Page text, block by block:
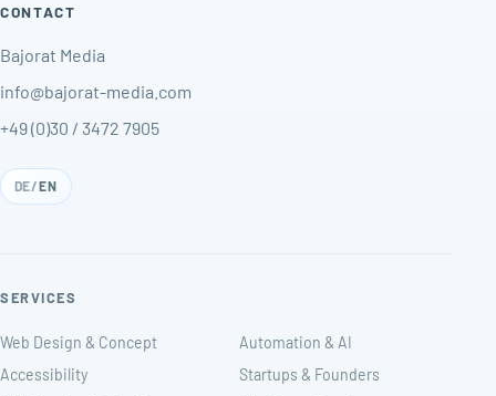
CONTACT
Bajorat Media
info@bajorat-media.com
+49 (0)30 / 3472 7905
DE/EN
SERVICES
Web Design & Concept
Automation & AI
Accessibility
Startups & Founders